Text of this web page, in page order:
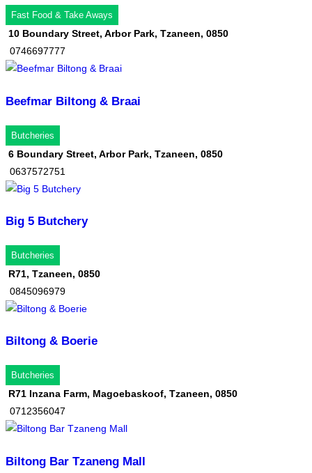
Fast Food & Take Aways
10 Boundary Street, Arbor Park, Tzaneen, 0850
0746697777
Beefmar Biltong & Braai
Butcheries
6 Boundary Street, Arbor Park, Tzaneen, 0850
0637572751
Big 5 Butchery
Butcheries
R71, Tzaneen, 0850
0845096979
Biltong & Boerie
Butcheries
R71 Inzana Farm, Magoebaskoof, Tzaneen, 0850
0712356047
Biltong Bar Tzaneng Mall